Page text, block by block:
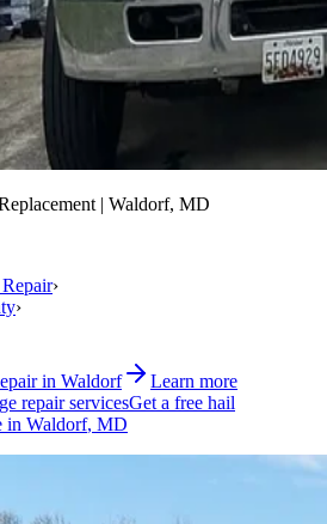
| Waldorf, MD
›
›
in Waldorf
Learn more
repairservicesGet a free hail
in Waldorf, MD